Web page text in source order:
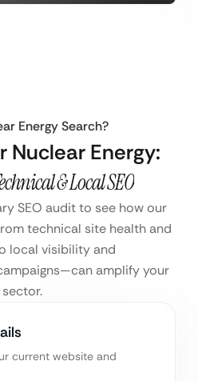
Energy Search?
Nuclear Energy:
& Local SEO
SEO audit to see how our
technical site health and
local visibility and
amplify your
current website and